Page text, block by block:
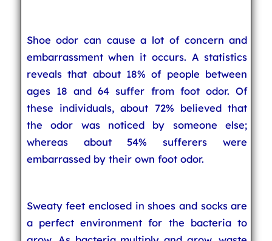
Shoe odor can cause a lot of concern and
embarrassment when it occurs. A statistics
reveals that about 18% of people between
ages 18 and 64 suffer from foot odor. Of
these individuals, about 72% believed that
the odor was noticed by someone else;
whereas about 54% sufferers were
embarrassed by their own foot odor.
Sweaty feet enclosed in shoes and socks are
a perfect environment for the bacteria to